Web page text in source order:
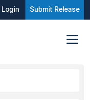
Login Submit Release